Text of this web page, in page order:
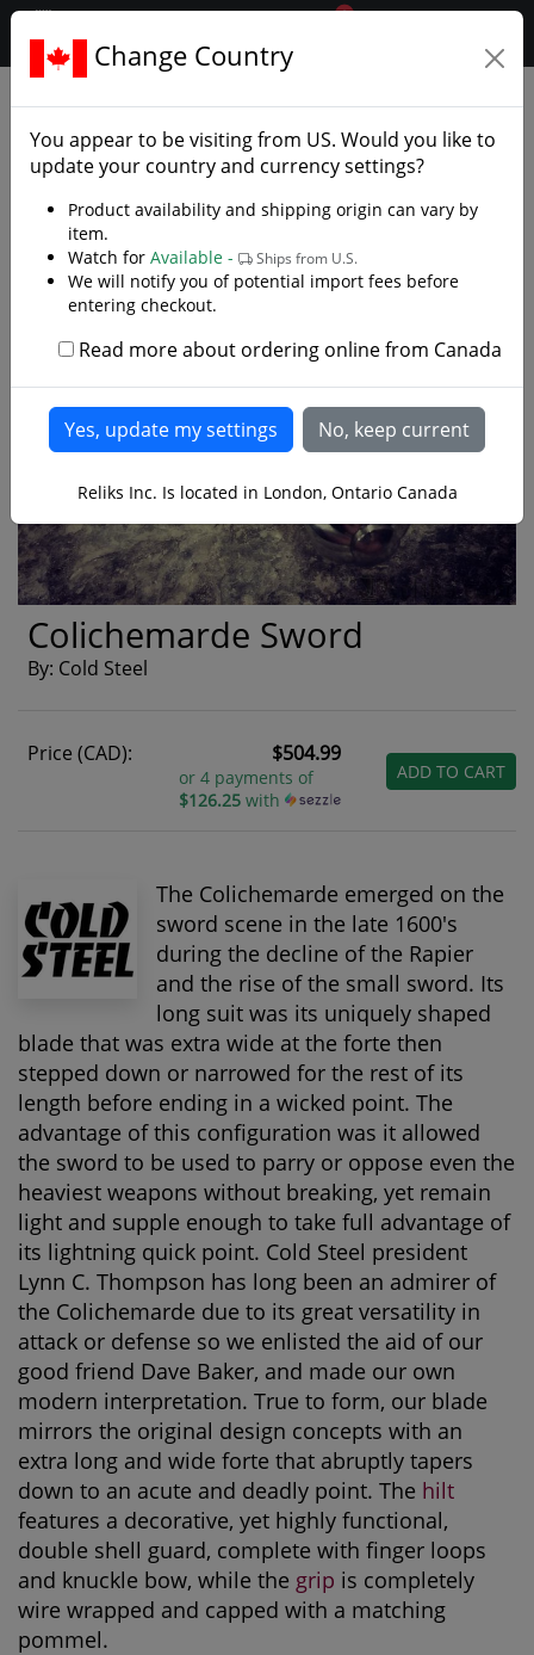
.reliks.
0
Colichemarde Sword
By: Cold Steel
Price (CAD): $504.99
or 4 payments of
$126.25with
ADD TO CART
The Colichemarde emerged on the
sword scene in the late 1600's
during the decline of the Rapier
and the rise of the small sword. Its
long suit was its uniquely shaped
blade that was extra wide at the forte then
stepped down or narrowed for the rest of its
length before ending in a wicked point. The
advantage of this configuration was it allowed
the sword to be used to parry or oppose even the
heaviest weapons without breaking, yet remain
light and supple enough to take full advantage of
its lightning quick point. Cold Steel president
Lynn C. Thompson has long been an admirer of
the Colichemarde due to its great versatility in
attack or defense so we enlisted the aid of our
good friend Dave Baker, and made our own
modern interpretation. True to form, our blade
mirrors the original design concepts with an
extra long and wide forte that abruptly tapers
down to an acute and deadly point. The hilt
features a decorative, yet highly functional,
double shell guard, complete with finger loops
and knuckle bow, while the grip is completely
wire wrapped and capped with a matching
pommel.
Change Country
You appear to be visiting from US. Would you like to
update your country and currency settings?
Product availability and shipping origin can vary by
item.
Watch for Available - Ships from U.S.
We will notify you of potential import fees before
entering checkout.
Read more about ordering online from Canada
Reliks Inc. Is located in London, Ontario Canada